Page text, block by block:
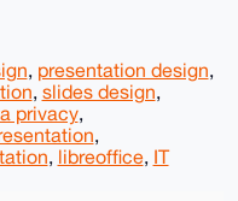
, presentation design,
, slides design,
privacy,
,
, libreoffice, IT